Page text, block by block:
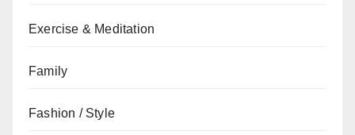
Exercise & Meditation
Family
Fashion / Style